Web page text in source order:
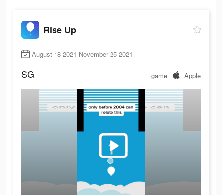
Rise Up
August 18 2021-November 25 2021
SG game Apple